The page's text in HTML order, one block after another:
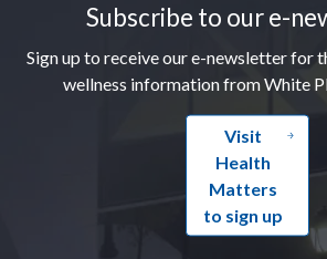
Subscribe to our e-
Sign up to receive our e-newsletter for
wellness information from White
Visit
Health
Matters
to sign up